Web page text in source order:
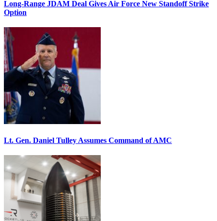
Long-Range JDAM Deal Gives Air Force New Standoff Strike
Option
Lt. Gen. Daniel Tulley Assumes Command of AMC